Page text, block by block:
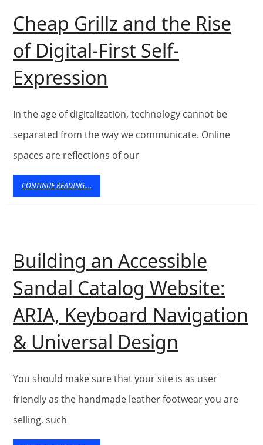
Modern
Web
Showcase
Technical
Cheap Grillz and the Rise
of Digital-First Self-
Expression
Grillz
and
the
Rise
Self-
Expression
In the age of digitalization, technology cannot be
separated from the way we communicate. Online
spaces are reflections of our
CONTINUE READING....
READING....
Building an Accessible
Sandal Catalog Website:
ARIA, Keyboard Navigation
& Universal Design
an
Sandal
You should make sure that your site is as user
friendly as the handmade leather footwear you are
selling, such